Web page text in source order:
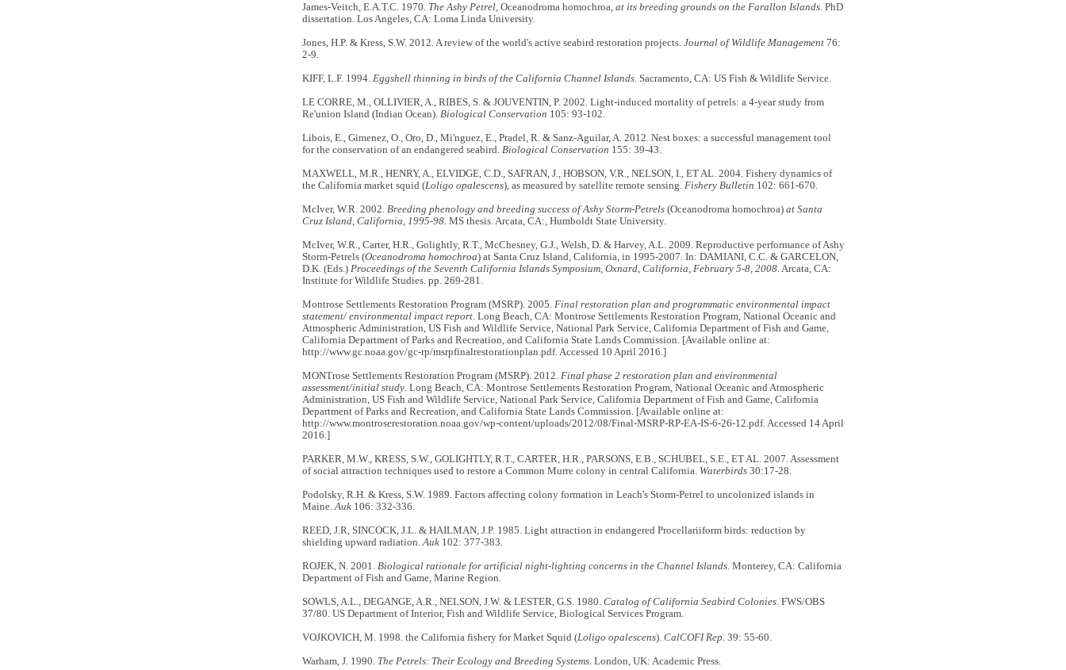
James-Veitch, E.A.T.C. 1970. The Ashy Petrel, Oceanodroma homochroa , at its breeding grounds on the Farallon Islands. PhD
dissertation. Los Angeles, CA: Loma Linda University.
Jones, H.P. & Kress, S.W. 2012. A review of the world's active seabird restoration projects. Journal of Wildlife Management76:
2-9.
KIFF, L.F. 1994. Eggshell thinning in birds of the California Channel Islands. Sacramento, CA: US Fish & Wildlife Service.
LE CORRE, M., OLLIVIER, A., RIBES, S. & JOUVENTIN, P. 2002. Light-induced mortality of petrels: a 4-year study from
Re'union Island (Indian Ocean). Biological Conservation 105: 93-102.
Libois, E., Gimenez, O., Oro, D., Mi'nguez, E., Pradel, R. & Sanz-Aguilar, A. 2012. Nest boxes: a successful management tool
for the conservation of an endangered seabird. Biological Conservation 155: 39-43.
MAXWELL, M.R., HENRY, A., ELVIDGE, C.D., SAFRAN, J., HOBSON, V.R., NELSON, I., ET AL. 2004. Fishery dynamics of
the California market squid (Loligo opalescens), as measured by satellite remote sensing. Fishery Bulletin 102: 661-670.
McIver, W.R. 2002. Breeding phenology and breeding success of Ashy Storm-Petrels (Oceanodroma homochroa)at Santa
Cruz Island, California, 1995-98. MS thesis. Arcata, CA:, Humboldt State University.
McIver, W.R., Carter, H.R., Golightly, R.T., McChesney, G.J., Welsh, D. & Harvey, A.L. 2009. Reproductive performance of Ashy
Storm-Petrels (Oceanodroma homochroa) at Santa Cruz Island, California, in 1995-2007. In: DAMIANI, C.C. & GARCELON,
D.K. (Eds.) Proceedings of the Seventh California Islands Symposium, Oxnard, California, February 5-8, 2008. Arcata, CA:
Institute for Wildlife Studies. pp. 269-281.
Montrose Settlements Restoration Program (MSRP). 2005. Final restoration plan and programmatic environmental impact
statement/ environmental impact report. Long Beach, CA: Montrose Settlements Restoration Program, National Oceanic and
Atmospheric Administration, US Fish and Wildlife Service, National Park Service, California Department of Fish and Game,
California Department of Parks and Recreation, and California State Lands Commission. [Available online at:
http://www.gc.noaa.gov/gc-rp/msrpfinalrestorationplan.pdf. Accessed 10 April 2016.]
MONTrose Settlements Restoration Program (MSRP). 2012. Final phase 2 restoration plan and environmental
assessment/initial study. Long Beach, CA: Montrose Settlements Restoration Program, National Oceanic and Atmospheric
Administration, US Fish and Wildlife Service, National Park Service, California Department of Fish and Game, California
Department of Parks and Recreation, and California State Lands Commission. [Available online at:
http://www.montroserestoration.noaa.gov/wp-content/uploads/2012/08/Final-MSRP-RP-EA-IS-6-26-12.pdf. Accessed 14 April
2016.]
PARKER, M.W., KRESS, S.W., GOLIGHTLY, R.T., CARTER, H.R., PARSONS, E.B., SCHUBEL, S.E., ET AL. 2007. Assessment
of social attraction techniques used to restore a Common Murre colony in central California. Waterbirds30:17-28.
Podolsky, R.H. & Kress, S.W. 1989. Factors affecting colony formation in Leach's Storm-Petrel to uncolonized islands in
Maine. Auk106: 332-336.
REED, J.R, SINCOCK, J.L. & HAILMAN, J.P. 1985. Light attraction in endangered Procellariiform birds: reduction by
shielding upward radiation. Auk102: 377-383.
ROJEK, N. 2001. Biological rationale for artificial night-lighting concerns in the Channel Islands. Monterey, CA: California
Department of Fish and Game, Marine Region.
SOWLS, A.L., DEGANGE, A.R., NELSON, J.W. & LESTER, G.S. 1980. Catalog of California Seabird Colonies. FWS/OBS
37/80. US Department of Interior, Fish and Wildlife Service, Biological Services Program.
VOJKOVICH, M. 1998. the California fishery for Market Squid (Loligo opalescens). CalCOFI Rep. 39: 55-60.
Warham, J. 1990. The Petrels: Their Ecology and Breeding Systems. London, UK: Academic Press.